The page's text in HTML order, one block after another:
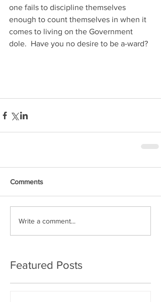
one fails to discipline themselves
enough to count themselves in when it
comes to living on the Government
dole.  Have you no desire to be a-ward?
Comments
Write a comment...
Featured Posts